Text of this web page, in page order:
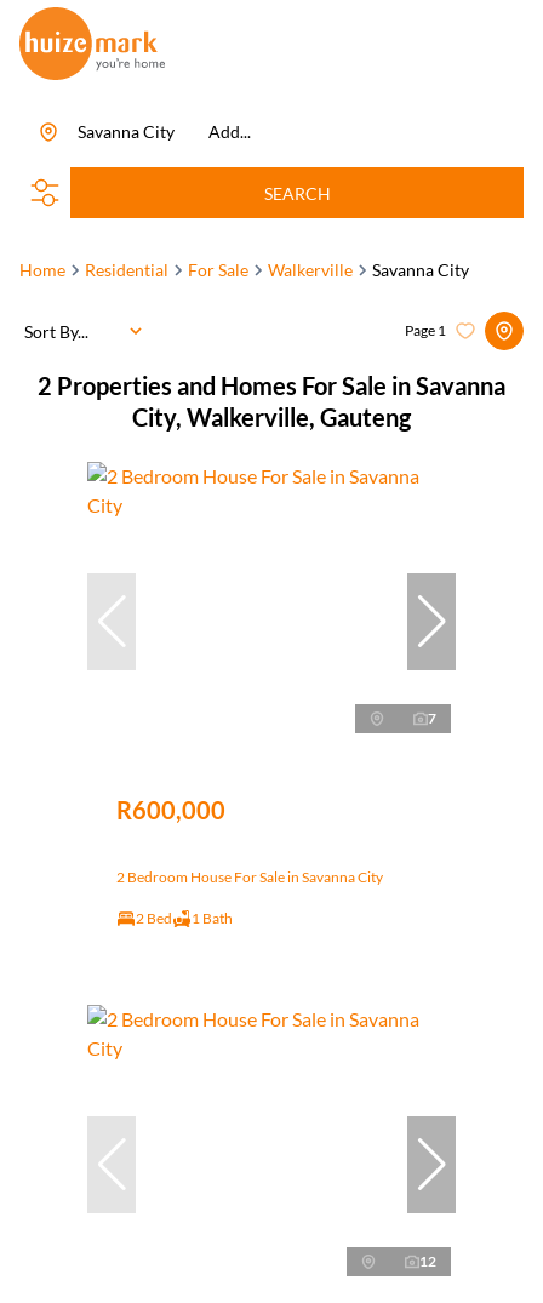
Add...
Savanna City
SEARCH
Home Residential For Sale Walkerville Savanna City
2 Properties and Homes For Sale in Savanna
City, Walkerville, Gauteng
Page 1
Sort By...
7
R600,000
2 Bedroom House For Sale in Savanna City
2 Bed 1 Bath
12